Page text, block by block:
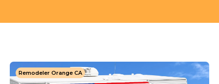
Remodeler Orange CA